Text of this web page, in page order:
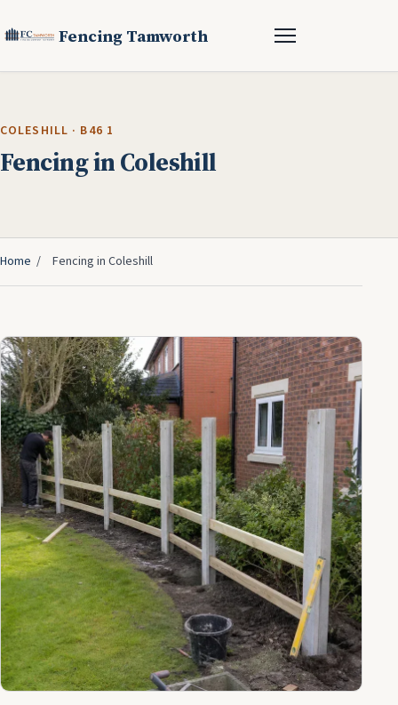
Fencing Tamworth
COLESHILL · B46 1
Fencing in Coleshill
Home / Fencing in Coleshill